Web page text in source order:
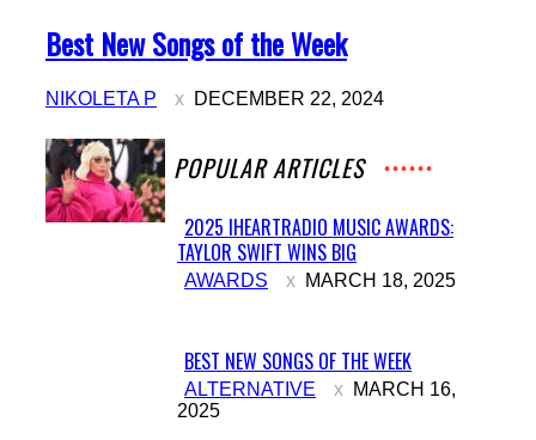
Section
Heading
Best New Songs of the Week
NIKOLETA P DECEMBER 22, 2024
POPULAR ARTICLES
Section
Heading
2025 IHEARTRADIO MUSIC AWARDS:
TAYLOR SWIFT WINS BIG
AWARDS MARCH 18, 2025
Section
Heading
BEST NEW SONGS OF THE WEEK
ALTERNATIVE
MARCH 16,
2025